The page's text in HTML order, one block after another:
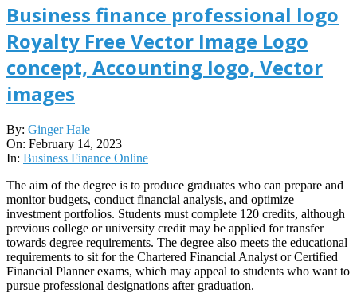
Business finance professional logo
Royalty Free Vector Image Logo
concept, Accounting logo, Vector
images
2023-
02-
14
By: Ginger Hale
On: February 14, 2023
In: Business Finance Online
The aim of the degree is to produce graduates who can prepare and
monitor budgets, conduct financial analysis, and optimize
investment portfolios. Students must complete 120 credits, although
previous college or university credit may be applied for transfer
towards degree requirements. The degree also meets the educational
requirements to sit for the Chartered Financial Analyst or Certified
Financial Planner exams, which may appeal to students who want to
pursue professional designations after graduation.